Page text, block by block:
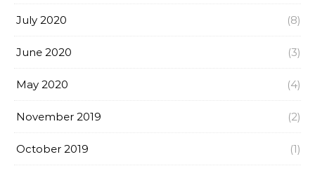
July 2020 (8)
June 2020 (3)
May 2020 (4)
November 2019 (2)
October 2019 (1)